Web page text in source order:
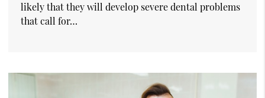
likely that they will develop severe dental problems
that call for…